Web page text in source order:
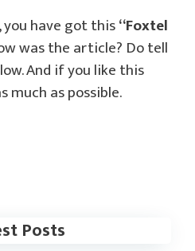
you have got this“Foxtel
was the article? Do tell
And if you like this
much as possible.
Posts